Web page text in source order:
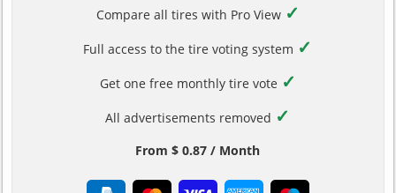
Compare all tires with Pro View ✓
Full access to the tire voting system ✓
Get one free monthly tire vote ✓
All advertisements removed ✓
From $ 0.87 / Month